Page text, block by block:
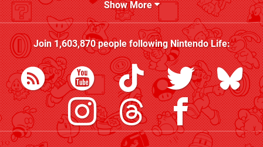
Show More
Join1,603,870people followingNintendo Life: